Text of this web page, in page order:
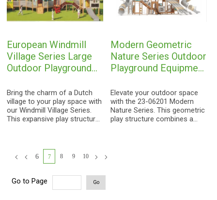
physical challenges, creating
a landmark attraction for any
European Windmill
Village Series Large
Outdoor Playground
Park Kids Play
Structure with
Cottage Houses,
Bridge and Slide
Bring the charm of a Dutch
village to your play space with
our Windmill Village Series.
This expansive play structure
multiple play elements,
providing a fairy-tale
15.
Modern Geometric
Nature Series Outdoor
Playground Equipment
Play Structure with
Crawl Tunnel and
Slides for Designer
Parks
Elevate your outdoor space
with the 23-06201 Modern
Nature Series. This geometric
play structure combines a
6 7 8 9 10
Go to Page Go